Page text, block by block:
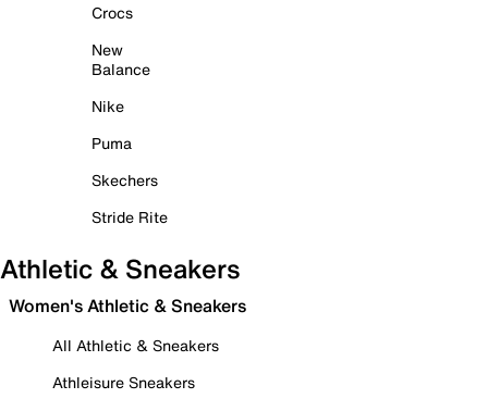
Crocs
New
Balance
Nike
Puma
Skechers
Stride Rite
Athletic & Sneakers
Women's Athletic & Sneakers
All Athletic & Sneakers
Athleisure Sneakers